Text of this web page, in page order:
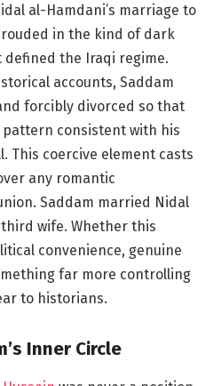
al-Hamdani’s marriage to
in the kind of dark
the Iraqi regime.
accounts, Saddam
forcibly divorced so that
consistent with his
This coercive element casts
any romantic
Saddam married Nidal
wife. Whether this
convenience, genuine
far more controlling
to historians.
Inner Circle